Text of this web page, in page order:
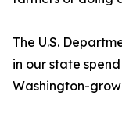
The U.S.
in our state
Washington-